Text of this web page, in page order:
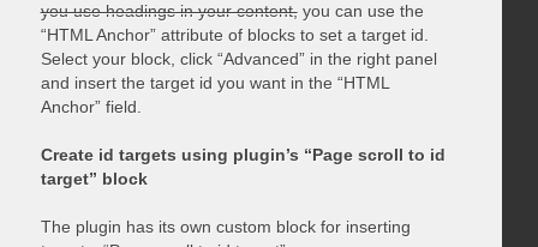
you use headings in your content,you can use the
“HTML Anchor” attribute of blocks to set a target id.
Select your block, click “Advanced” in the right panel
and insert the target id you want in the “HTML
Anchor” field.
Create id targets using plugin’s “Page scroll to id
target” block
The plugin has its own custom block for inserting